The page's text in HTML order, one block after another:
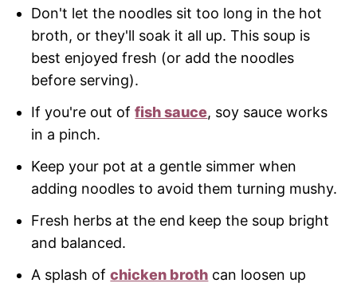
Don't let the noodles sit too long in the hot
broth, or they'll soak it all up. This soup is
best enjoyed fresh (or add the noodles
before serving).
If you're out offish sauce, soy sauce works
in a pinch.
Keep your pot at a gentle simmer when
adding noodles to avoid them turning mushy.
Fresh herbs at the end keep the soup bright
and balanced.
A splash ofchicken broth can loosen up